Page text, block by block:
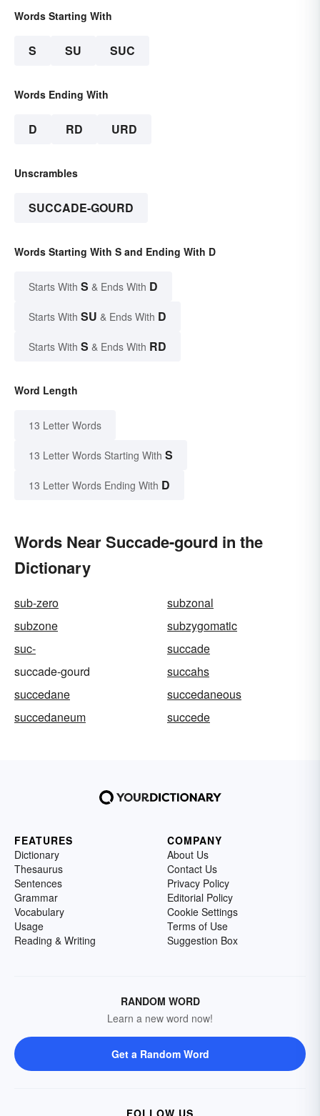
Words Starting With
S SU SUC
Words Ending With
D RD URD
Unscrambles
SUCCADE-GOURD
Words Starting With S and Ending With D
Starts With S & Ends With D
Starts With SU & Ends With D
Starts With S & Ends With RD
Word Length
13 Letter Words
13 Letter Words Starting With S
13 Letter Words Ending With D
Words Near Succade-gourd in the
Dictionary
sub-zero
subzonal
subzone
subzygomatic
suc-
succade
succade-gourd
succahs
succedane
succedaneous
succedaneum
succede
FEATURES
Dictionary
Thesaurus
Sentences
Grammar
Vocabulary
Usage
Reading & Writing
COMPANY
About Us
Contact Us
Privacy Policy
Editorial Policy
Cookie Settings
Terms of Use
Suggestion Box
RANDOM WORD
Learn a new word now!
Get a Random Word
FOLLOW US